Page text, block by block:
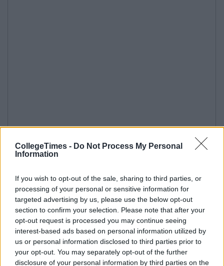
CollegeTimes - Do Not Process My Personal
Information
If you wish to opt-out of the sale, sharing to third parties, or
processing of your personal or sensitive information for
targeted advertising by us, please use the below opt-out
section to confirm your selection. Please note that after your
opt-out request is processed you may continue seeing
interest-based ads based on personal information utilized by
us or personal information disclosed to third parties prior to
your opt-out. You may separately opt-out of the further
disclosure of your personal information by third parties on the